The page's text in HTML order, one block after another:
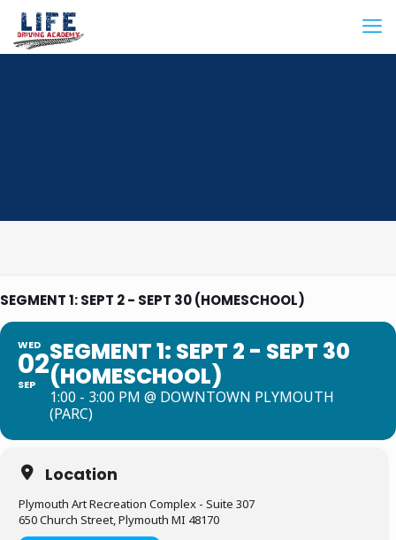
SEGMENT 1: SEPT 2 - SEPT 30 (HOMESCHOOL)
WED
02
SEP
SEGMENT 1: SEPT 2 - SEPT 30
(HOMESCHOOL)
1:00 - 3:00 PM @ DOWNTOWN PLYMOUTH
(PARC)
Location
Plymouth Art Recreation Complex - Suite 307
650 Church Street, Plymouth MI 48170